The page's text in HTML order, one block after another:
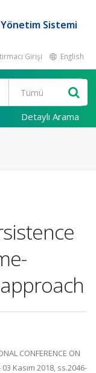
Sistemi
Girişi English
Detaylı Arama
CONFERENCE ON
Kasım 2018, ss.2046-